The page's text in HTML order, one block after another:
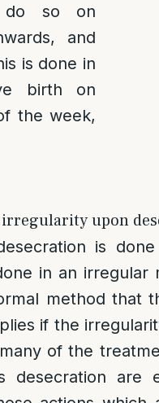
so on
and
is done in
birth on
the week,
upon
is
in an irregular
method that
if the
of the
desecration are